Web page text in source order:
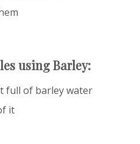
using Barley:
full of barley water
it